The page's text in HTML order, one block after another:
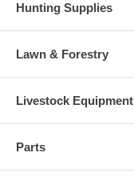
Hunting Supplies
Lawn & Forestry
Livestock Equipment
Parts